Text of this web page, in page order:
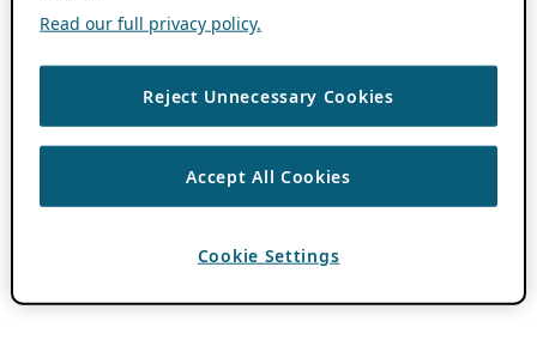
Read our full privacy policy.
Reject Unnecessary Cookies
Accept All Cookies
Cookie Settings